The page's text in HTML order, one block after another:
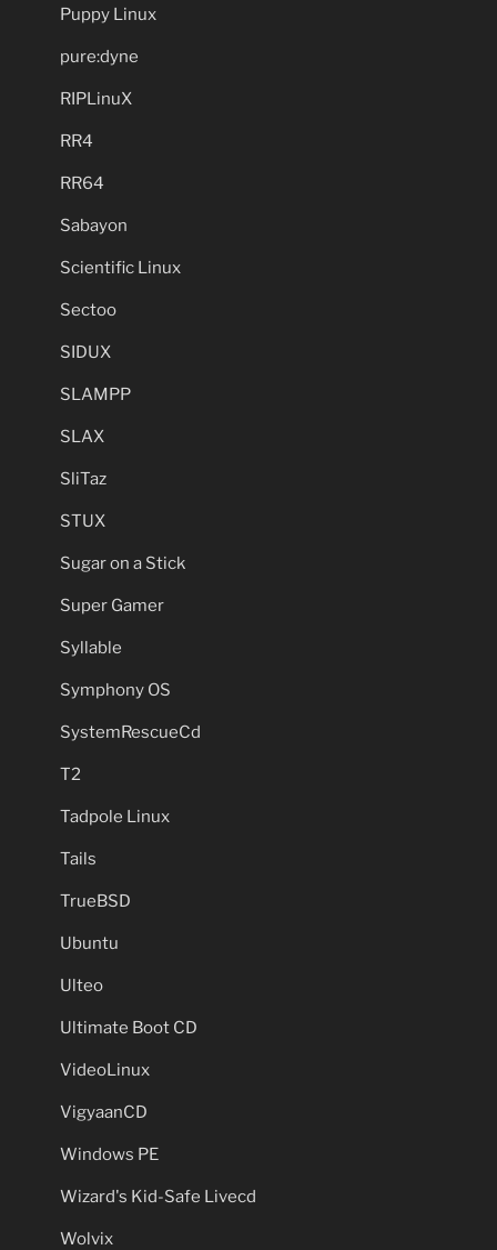
Puppy Linux
pure:dyne
RIPLinuX
RR4
RR64
Sabayon
Scientific Linux
Sectoo
SIDUX
SLAMPP
SLAX
SliTaz
STUX
Sugar on a Stick
Super Gamer
Syllable
Symphony OS
SystemRescueCd
T2
Tadpole Linux
Tails
TrueBSD
Ubuntu
Ulteo
Ultimate Boot CD
VideoLinux
VigyaanCD
Windows PE
Wizard's Kid-Safe Livecd
Wolvix